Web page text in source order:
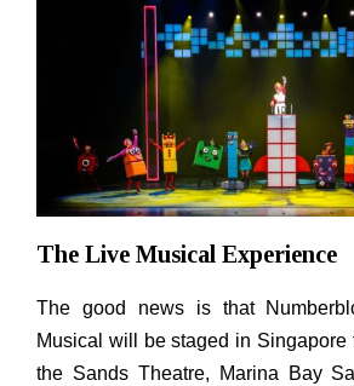
The Live Musical Experience
The good news is that
Musical will be staged in Singapore
the Sands Theatre, Marina Bay